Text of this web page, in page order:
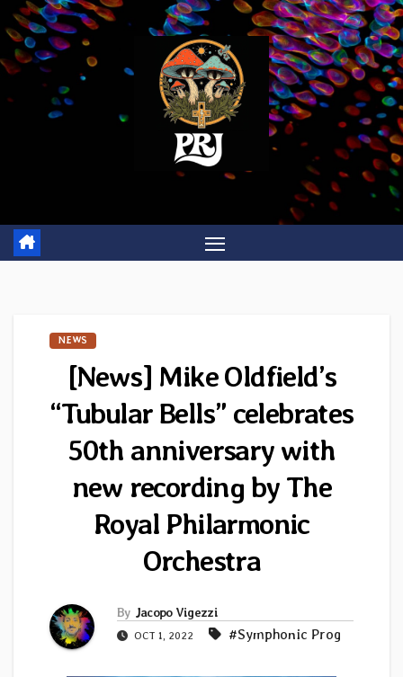
Skip
to
content
NEWS
[News] Mike Oldfield’s
“Tubular Bells” celebrates
50th anniversary with
new recording by The
Royal Philarmonic
Orchestra
By Jacopo Vigezzi
OCT 1, 2022 #Symphonic Prog